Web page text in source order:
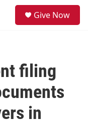
Give Now
filing
in